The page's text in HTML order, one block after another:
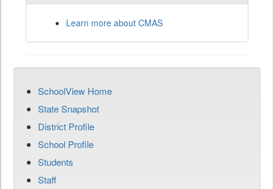
Learn more about CMAS
SchoolView Home
State Snapshot
District Profile
School Profile
Students
Staff